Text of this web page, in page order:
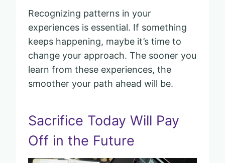
Recognizing patterns in your
experiences is essential. If something
keeps happening, maybe it’s time to
change your approach. The sooner you
learn from these experiences, the
smoother your path ahead will be.
Sacrifice Today Will Pay
Off in the Future